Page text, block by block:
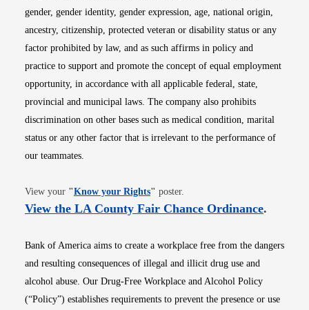
gender, gender identity, gender expression, age, national origin,
ancestry, citizenship, protected veteran or disability status or any
factor prohibited by law, and as such affirms in policy and
practice to support and promote the concept of equal employment
opportunity, in accordance with all applicable federal, state,
provincial and municipal laws. The company also prohibits
discrimination on other bases such as medical condition, marital
status or any other factor that is irrelevant to the performance of
our teammates.
View your "Know your RightsOpens in new window
" poster.
View the LA County Fair Chance OrdinanceOpens
.
Bank of America aims to create a workplace free from the dangers
and resulting consequences of illegal and illicit drug use and
alcohol abuse. Our Drug-Free Workplace and Alcohol Policy
(“Policy”) establishes requirements to prevent the presence or use